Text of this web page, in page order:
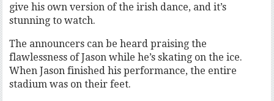
give his own version of the irish dance, and it’s
stunning to watch.
The announcers can be heard praising the
flawlessness of Jason while he’s skating on the ice.
When Jason finished his performance, the entire
stadium was on their feet.